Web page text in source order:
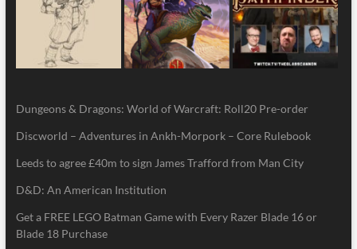
Dungeons & Dragons: World of Warcraft: Roll20 Pre-order
Discworld – Adventures in Ankh-Morpork – Core Rulebook
Leeds to agree £40m to sign James Trafford from Man City
D&D: An American Institution
Get a FREE LEGO Batman Game with Every Razer Blade 16 or
Blade 18 Purchase